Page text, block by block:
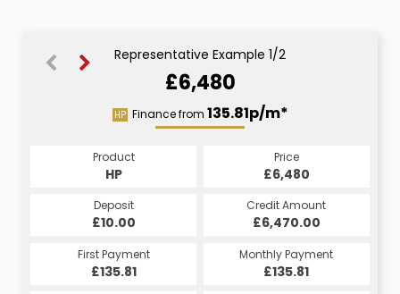
Representative Example 1/2
£6,480
HP Finance from 135.81p/m*
Product
HP
Price
£6,480
Deposit
£10.00
Credit Amount
£6,470.00
First Payment
£135.81
Monthly Payment
£135.81
CS
156.29p/m*
Product
CS
Price
£6,480
Deposit
£10.00
Credit Amount
£6,470.00
First Payment
£156.29
Monthly Payment
£156.29